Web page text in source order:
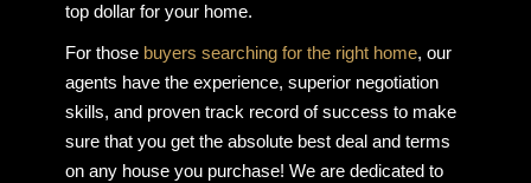
top dollar for your home.
For those buyers searching for the right home, our
agents have the experience, superior negotiation
skills, and proven track record of success to make
sure that you get the absolute best deal and terms
on any house you purchase! We are dedicated to